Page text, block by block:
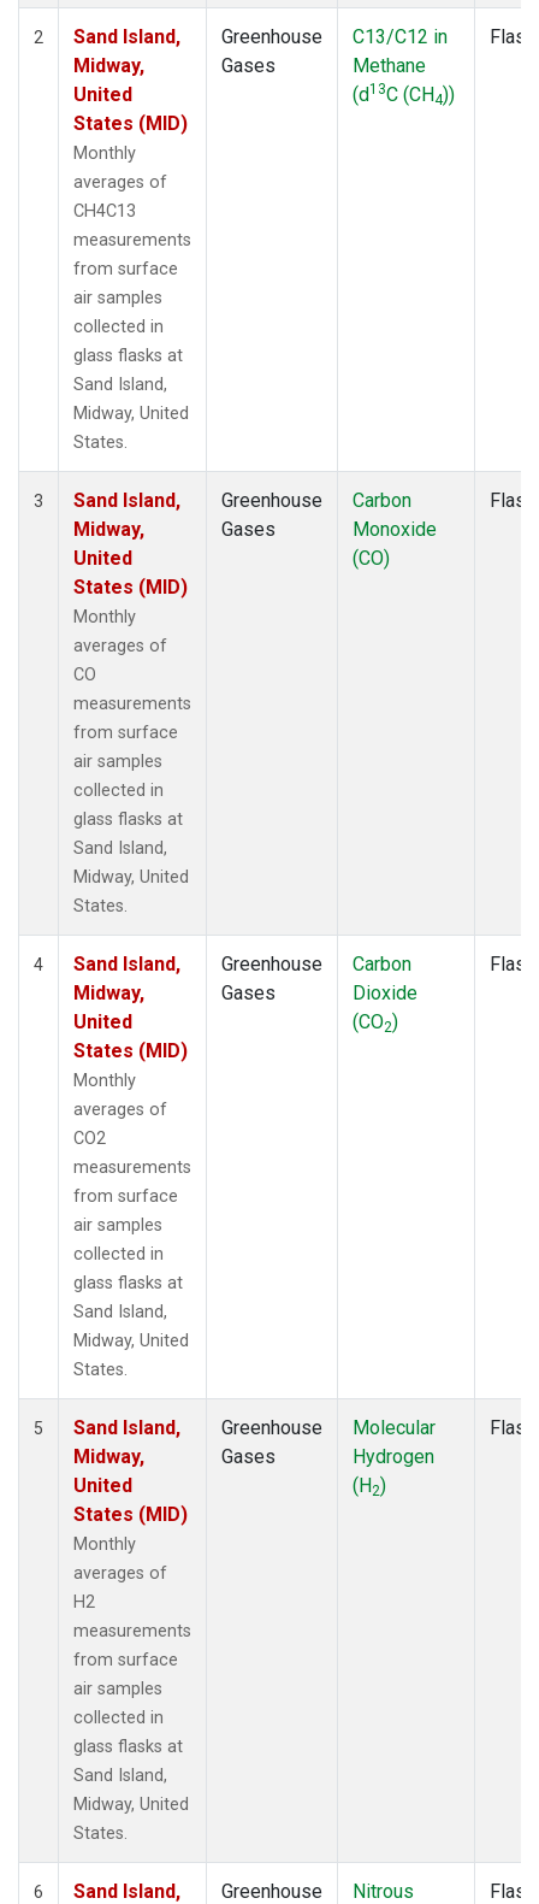
2
Sand Island,
Midway,
United
States (MID)
Monthly
averages of
CH4C13
measurements
from surface
air samples
collected in
glass flasks at
Sand Island,
Midway, United
States.
Greenhouse
Gases
C13/C12 in
Methane
(d13C (CH4))
Flask
3
Sand Island,
Midway,
United
States (MID)
Monthly
averages of
CO
measurements
from surface
air samples
collected in
glass flasks at
Sand Island,
Midway, United
States.
Greenhouse
Gases
Carbon
Monoxide
(CO)
Flask
4
Sand Island,
Midway,
United
States (MID)
Monthly
averages of
CO2
measurements
from surface
air samples
collected in
glass flasks at
Sand Island,
Midway, United
States.
Greenhouse
Gases
Carbon
Dioxide
(CO2)
Flask
5
Sand Island,
Midway,
United
States (MID)
Monthly
averages of
H2
measurements
from surface
air samples
collected in
glass flasks at
Sand Island,
Midway, United
States.
Greenhouse
Gases
Molecular
Hydrogen
(H2)
Flask
6
Sand Island,
Greenhouse
Nitrous
Flask